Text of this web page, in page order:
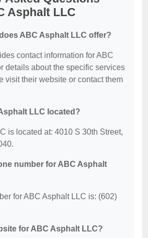
Asphalt LLC
ABC Asphalt LLC offer?
contact information for ABC
details about the specific services
visit their website or contact them
LLC located?
is located at: 4010 S 30th Street,
number for ABC Asphalt
for ABC Asphalt LLC is: (602)
for ABC Asphalt LLC?